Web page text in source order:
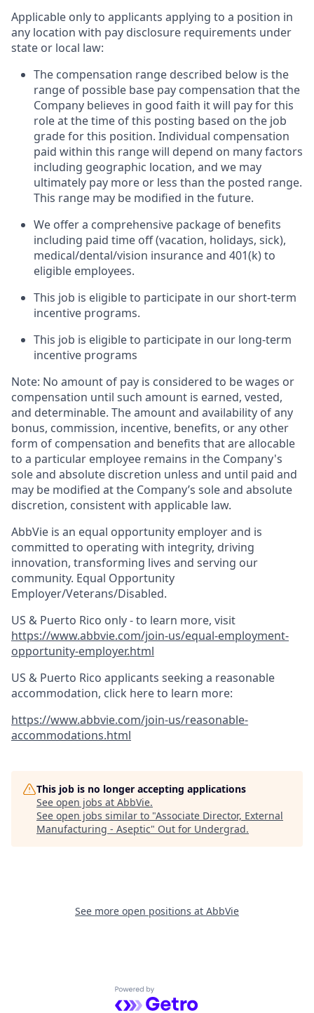
Applicable only to applicants applying to a position in
any location with pay disclosure requirements under
state or local law: ​
The compensation range described below is the
range of possible base pay compensation that the
Company believes in good faith it will pay for this
role at the time of this posting based on the job
grade for this position. Individual compensation
paid within this range will depend on many factors
including geographic location, and we may
ultimately pay more or less than the posted range.
This range may be modified in the future. ​
We offer a comprehensive package of benefits
including paid time off (vacation, holidays, sick),
medical/dental/vision insurance and 401(k) to
eligible employees.​
This job is eligible to participate in our short-term
incentive programs. ​
This job is eligible to participate in our long-term
incentive programs​
Note: No amount of pay is considered to be wages or
compensation until such amount is earned, vested,
and determinable. The amount and availability of any
bonus, commission, incentive, benefits, or any other
form of compensation and benefits that are allocable
to a particular employee remains in the Company's
sole and absolute discretion unless and until paid and
may be modified at the Company’s sole and absolute
discretion, consistent with applicable law.
AbbVie is an equal opportunity employer and is
committed to operating with integrity, driving
innovation, transforming lives and serving our
community. Equal Opportunity
Employer/Veterans/Disabled.
US & Puerto Rico only - to learn more, visit
https://www.abbvie.com/join-us/equal-employment-
opportunity-employer.html
US & Puerto Rico applicants seeking a reasonable
accommodation, click here to learn more:
https://www.abbvie.com/join-us/reasonable-
accommodations.html
This job is no longer accepting applications
See open jobs at AbbVie.
See open jobs similar to "Associate Director, External
Manufacturing - Aseptic" Out for Undergrad.
See more open positions at AbbVie
Powered by Getro.com